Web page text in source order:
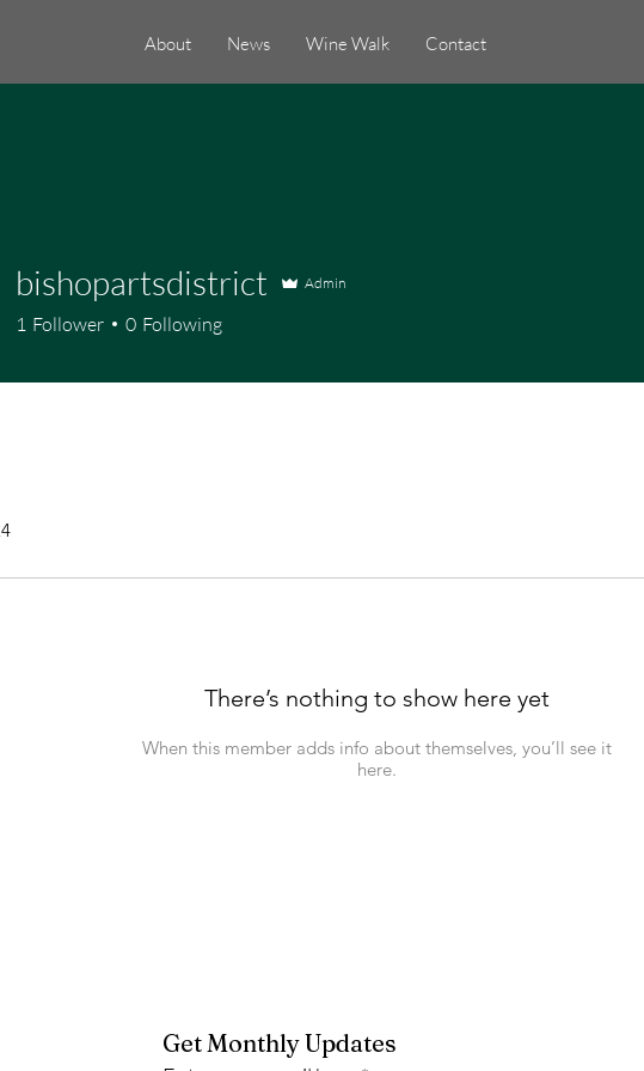
About News Wine Walk Contact
There’s nothing to show here yet
When this member adds info about themselves, you’ll see it
here.
bishopartsdistrict Admin
1 Follower 0 Following
Get Monthly Updates